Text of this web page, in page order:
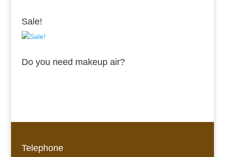
Sale!
Do you need makeup air?
Telephone